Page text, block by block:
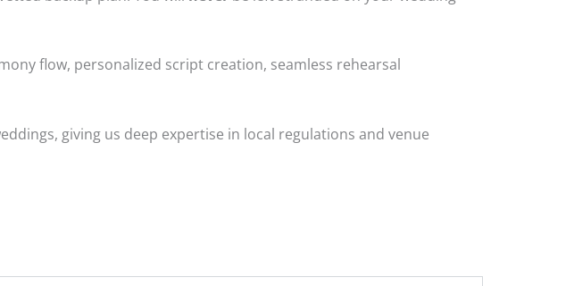
flow, personalized script creation, seamless rehearsal
giving us deep expertise in local regulations and venue